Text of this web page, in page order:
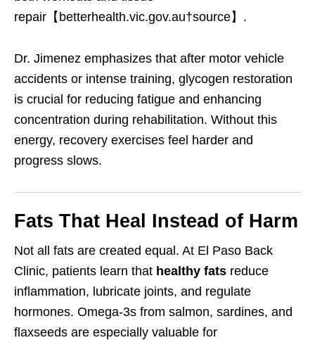
repair【betterhealth.vic.gov.au†source】.
Dr. Jimenez emphasizes that after motor vehicle
accidents or intense training, glycogen restoration
is crucial for reducing fatigue and enhancing
concentration during rehabilitation. Without this
energy, recovery exercises feel harder and
progress slows.
Fats That Heal Instead of Harm
Not all fats are created equal. At El Paso Back
Clinic, patients learn that healthy fats reduce
inflammation, lubricate joints, and regulate
hormones. Omega-3s from salmon, sardines, and
flaxseeds are especially valuable for